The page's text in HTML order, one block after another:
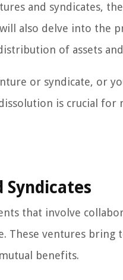
and syndicates,
also delve into the
of assets
or syndicate, or
is crucial for
Syndicates
that involve
ventures bring
benefits.